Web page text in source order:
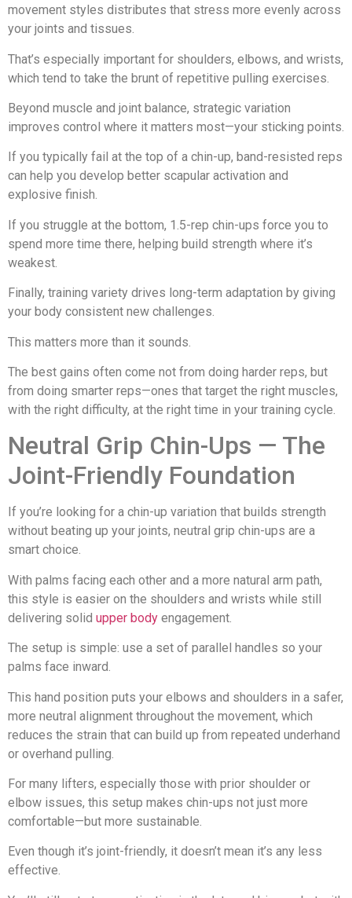
movement styles distributes that stress more evenly across
your joints and tissues.
That’s especially important for shoulders, elbows, and wrists,
which tend to take the brunt of repetitive pulling exercises.
Beyond muscle and joint balance, strategic variation
improves control where it matters most—your sticking points.
If you typically fail at the top of a chin-up, band-resisted reps
can help you develop better scapular activation and
explosive finish.
If you struggle at the bottom, 1.5-rep chin-ups force you to
spend more time there, helping build strength where it’s
weakest.
Finally, training variety drives long-term adaptation by giving
your body consistent new challenges.
This matters more than it sounds.
The best gains often come not from doing harder reps, but
from doing smarter reps—ones that target the right muscles,
with the right difficulty, at the right time in your training cycle.
Neutral Grip Chin-Ups — The
Joint-Friendly Foundation
If you’re looking for a chin-up variation that builds strength
without beating up your joints, neutral grip chin-ups are a
smart choice.
With palms facing each other and a more natural arm path,
this style is easier on the shoulders and wrists while still
delivering solid upper body engagement.
The setup is simple: use a set of parallel handles so your
palms face inward.
This hand position puts your elbows and shoulders in a safer,
more neutral alignment throughout the movement, which
reduces the strain that can build up from repeated underhand
or overhand pulling.
For many lifters, especially those with prior shoulder or
elbow issues, this setup makes chin-ups not just more
comfortable—but more sustainable.
Even though it’s joint-friendly, it doesn’t mean it’s any less
effective.